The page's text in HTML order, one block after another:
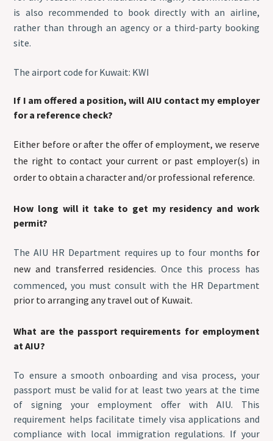
is also recommended to book directly with an airline,
rather than through an agency or a third-party booking
site.
The airport code for Kuwait: KWI
If I am offered a position, will AIU contact my employer
for a reference check?
Either before or after the offer of employment, we reserve
the right to contact your current or past employer(s) in
order to obtain a character and/or professional reference.
How long will it take to get my residency and work
permit?
The AIU HR Department requires up to four months for
new and transferred residencies. Once this process has
commenced, you must consult with the HR Department
prior to arranging any travel out of Kuwait.
What are the passport requirements for employment
at AIU?
To ensure a smooth onboarding and visa process, your
passport must be valid for at least two years at the time
of signing your employment offer with AIU. This
requirement helps facilitate timely visa applications and
compliance with local immigration regulations. If your